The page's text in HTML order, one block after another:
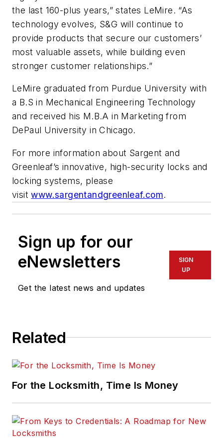
the last 160-plus years,” states LeMire. “As
technology evolves, S&G will continue to
provide products that secure our customers’
most valuable assets, while building even
stronger customer relationships.”
LeMire graduated from Purdue University with
a B.S in Mechanical Engineering Technology
and received his M.B.A in Marketing from
DePaul University in Chicago.
For more information about Sargent and
Greenleaf’s innovative, high-security locks and
locking systems, please
visitwww.sargentandgreenleaf.com.
Sign up for our
eNewsletters
Get the latest news and updates
SIGN
UP
Related
For the Locksmith, Time Is Money